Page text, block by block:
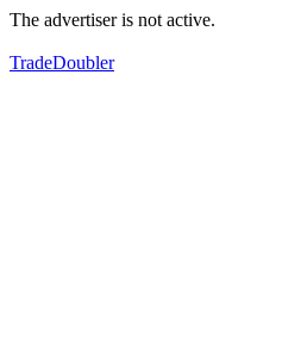
The advertiser is not active.
TradeDoubler